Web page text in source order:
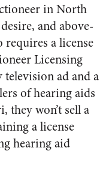
in North
and above-
requires a license
Licensing
ad and a
of hearing aids
they won’t sell a
a license
hearing aid